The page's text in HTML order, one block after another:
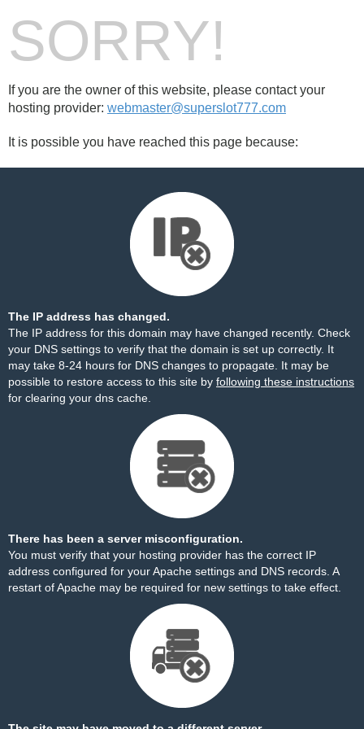
SORRY!
If you are the owner of this website, please contact your
hosting provider: webmaster@superslot777.com
It is possible you have reached this page because:
The IP address has changed.
The IP address for this domain may have changed recently. Check
your DNS settings to verify that the domain is set up correctly. It
may take 8-24 hours for DNS changes to propagate. It may be
possible to restore access to this site by following these instructions
for clearing your dns cache.
There has been a server misconfiguration.
You must verify that your hosting provider has the correct IP
address configured for your Apache settings and DNS records. A
restart of Apache may be required for new settings to take effect.